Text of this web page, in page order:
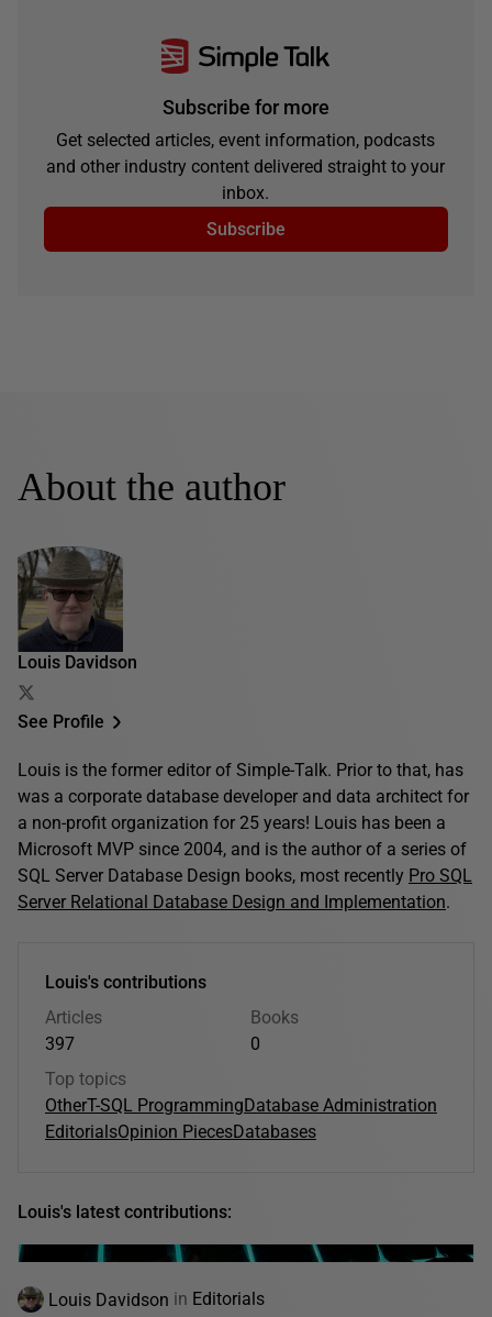
Subscribe for more
Get selected articles, event information, podcasts
and other industry content delivered straight to your
inbox.
Subscribe
About the author
Louis Davidson
See Profile
Louis is the former editor of Simple-Talk. Prior to that, has
was a corporate database developer and data architect for
a non-profit organization for 25 years! Louis has been a
Microsoft MVP since 2004, and is the author of a series of
SQL Server Database Design books, most recently Pro SQL
Server Relational Database Design and Implementation.
Louis's contributions
Articles
397
Books
0
Top topics
OtherT-SQL Programming Database Administration
EditorialsOpinion PiecesDatabases
Louis's latest contributions:
Louis Davidson in Editorials